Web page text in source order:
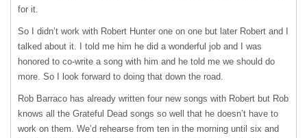
for it.
So I didn’t work with Robert Hunter one on one but later Robert and I
talked about it. I told me him he did a wonderful job and I was
honored to co-write a song with him and he told me we should do
more. So I look forward to doing that down the road.
Rob Barraco has already written four new songs with Robert but Rob
knows all the Grateful Dead songs so well that he doesn’t have to
work on them. We’d rehearse from ten in the morning until six and